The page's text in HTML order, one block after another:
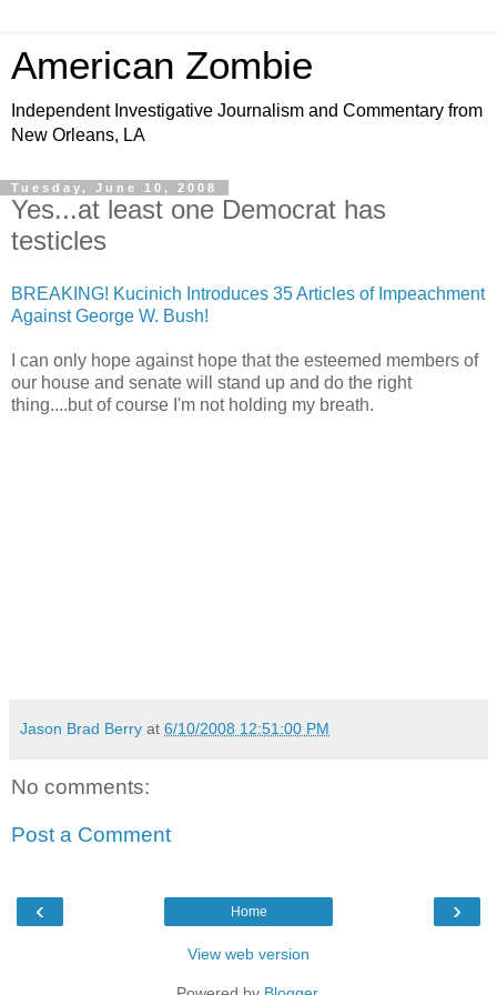
American Zombie
Independent Investigative Journalism and Commentary from
New Orleans, LA
Tuesday, June 10, 2008
Yes...at least one Democrat has
testicles
BREAKING! Kucinich Introduces 35 Articles of Impeachment
Against George W. Bush!
I can only hope against hope that the esteemed members of
our house and senate will stand up and do the right
thing....but of course I'm not holding my breath.
Jason Brad Berry at 6/10/2008 12:51:00 PM
No comments:
Post a Comment
‹ ›
Home
View web version